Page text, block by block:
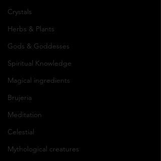
Crystals
Herbs & Plants
Gods & Goddesses
Spiritual Knowledge
Magical ingredients
Brujeria
Meditation
Celestial
Mythological creatures